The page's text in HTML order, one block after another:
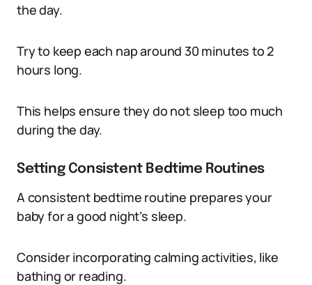
the day.
Try to keep each nap around 30 minutes to 2
hours long.
This helps ensure they do not sleep too much
during the day.
Setting Consistent Bedtime Routines
A consistent bedtime routine prepares your
baby for a good night’s sleep.
Consider incorporating calming activities, like
bathing or reading.